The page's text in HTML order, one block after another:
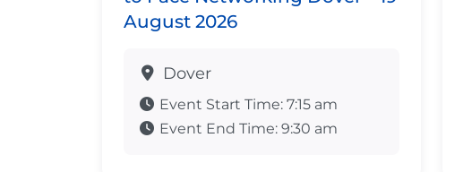
August 2026
Dover
Event Start Time: 7:15 am
Event End Time: 9:30 am